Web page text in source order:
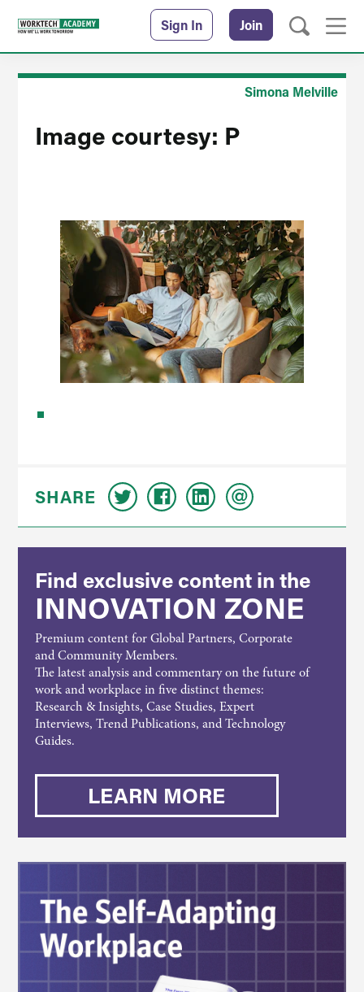
Sign In Join
Simona Melville
Image courtesy: P
SHARE
Find exclusive content in the
INNOVATION ZONE
Premium content for Global Partners, Corporate
and Community Members.
The latest analysis and commentary on the future of
work and workplace in five distinct themes:
Research & Insights, Case Studies, Expert
Interviews, Trend Publications, and Technology
Guides.
LEARN MORE